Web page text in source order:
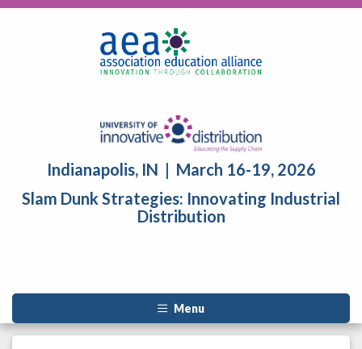
Indianapolis, IN | March 16-19, 2026
Slam Dunk Strategies: Innovating Industrial
Distribution
Menu